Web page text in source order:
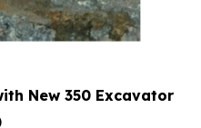
New 350 Excavator